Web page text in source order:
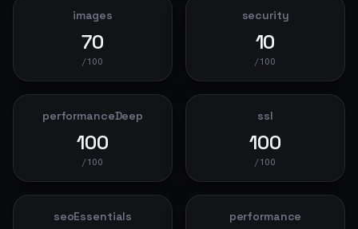
images
70
/100
security
10
/100
performanceDeep
100
/100
ssl
100
/100
seoEssentials performance